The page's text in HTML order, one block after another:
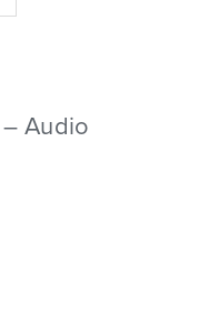
Audio
new window